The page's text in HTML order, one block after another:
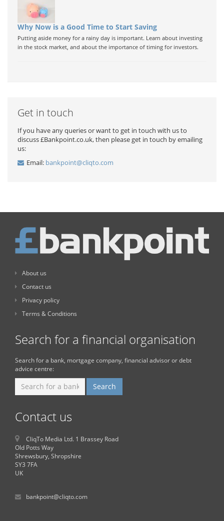
Why Now is a Good Time to Start Saving
Putting aside money for a rainy day is important. Learn about investing
in the stock market, and about the importance of timing for investors.
Get in touch
If you have any queries or want to get in touch with us to
discuss £Bankpoint.co.uk, then please get in touch by emailing
us:
Email: bankpoint@cliqto.com
About us
Contact us
Privacy policy
Terms & Conditions
Search for a financial organisation
Search for a bank, mortgage company, financial advisor or debt
advice centre:
Contact us
CliqTo Media Ltd. 1 Brassey Road
Old Potts Way
Shrewsbury, Shropshire
SY3 7FA
UK
bankpoint@cliqto.com